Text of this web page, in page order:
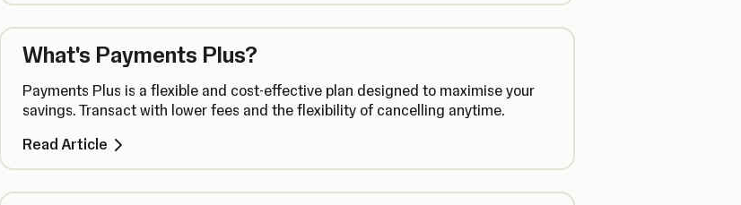
What's Payments Plus?
Payments Plus is a flexible and cost-effective plan designed to maximise your
savings. Transact with lower fees and the flexibility of cancelling anytime.
Read Article